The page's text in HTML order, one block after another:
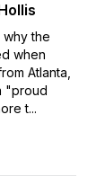
the
when
Atlanta,
"proud
t...